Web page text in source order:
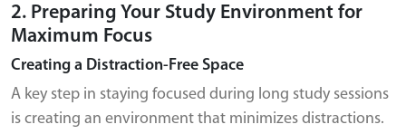
2. Preparing Your Study Environment for
Maximum Focus
Creating a Distraction-Free Space
A key step in staying focused during long study sessions
is creating an environment that minimizes distractions.